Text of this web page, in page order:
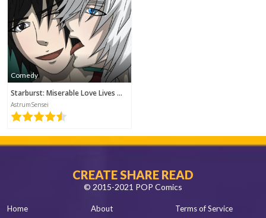
Comedy
Starburst: Miserable Love Lives Of Four Young Men
AstrumSensei
CREATE SHARE READ
© 2015-2021 POP Comics
Home About Terms of Service